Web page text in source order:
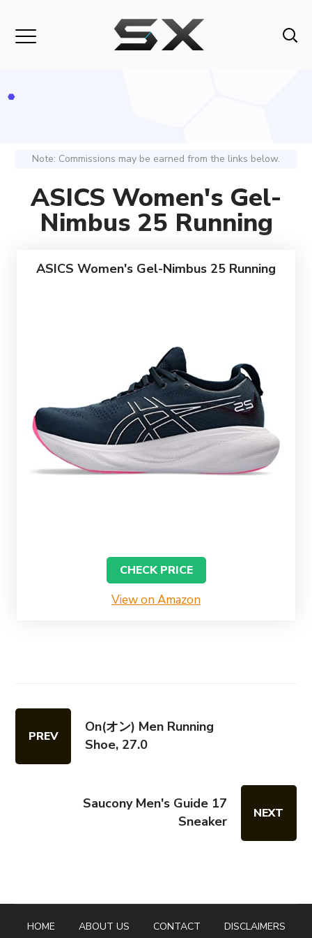
Note: Commissions may be earned from the links below.
ASICS Women's Gel-
Nimbus 25 Running
ASICS Women's Gel-Nimbus 25 Running
CHECK PRICE
View on Amazon
PREV
On(オン) Men Running
Shoe, 27.0
Saucony Men's Guide 17
Sneaker
NEXT
HOME ABOUT US CONTACT
DISCLAIMERS